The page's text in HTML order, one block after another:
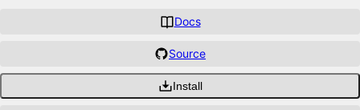
Docs
Source
Install